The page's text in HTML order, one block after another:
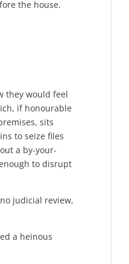
the house.
they would feel
if honourable
sits
to seize files
a by-your-
to disrupt
judicial review,
a heinous